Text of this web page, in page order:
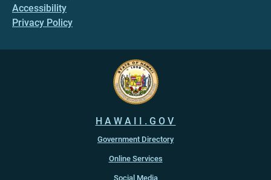
Accessibility
Privacy Policy
HAWAII.GOV
Government Directory
Online Services
Social Media